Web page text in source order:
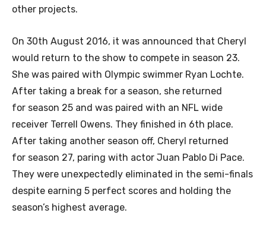
other projects.
On 30th August 2016, it was announced that Cheryl
would return to the show to compete in season 23.
She was paired with Olympic swimmer Ryan Lochte.
After taking a break for a season, she returned
for season 25 and was paired with an NFL wide
receiver Terrell Owens. They finished in 6th place.
After taking another season off, Cheryl returned
for season 27, paring with actor Juan Pablo Di Pace.
They were unexpectedly eliminated in the semi-finals
despite earning 5 perfect scores and holding the
season’s highest average.